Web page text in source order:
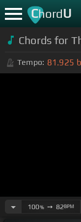
ChordU
Chords for
Tempo: 81.925
100%➙ 82BPM